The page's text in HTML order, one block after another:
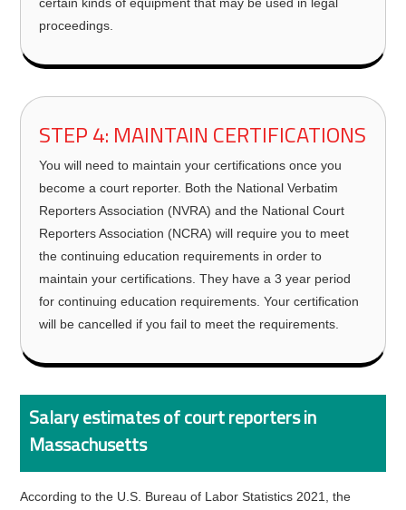
proceedings.
STEP 4: MAINTAIN CERTIFICATIONS
You will need to maintain your certifications once you
become a court reporter. Both the National Verbatim
Reporters Association (NVRA) and the National Court
Reporters Association (NCRA) will require you to meet
the continuing education requirements in order to
maintain your certifications. They have a 3 year period
for continuing education requirements. Your certification
will be cancelled if you fail to meet the requirements.
Salary estimates of court reporters in
Massachusetts
According to the U.S. Bureau of Labor Statistics 2021, the